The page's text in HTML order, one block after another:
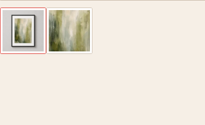
Previous image